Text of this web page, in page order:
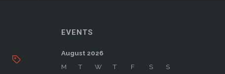
EVENTS
August 2026
M
T W T F S
S